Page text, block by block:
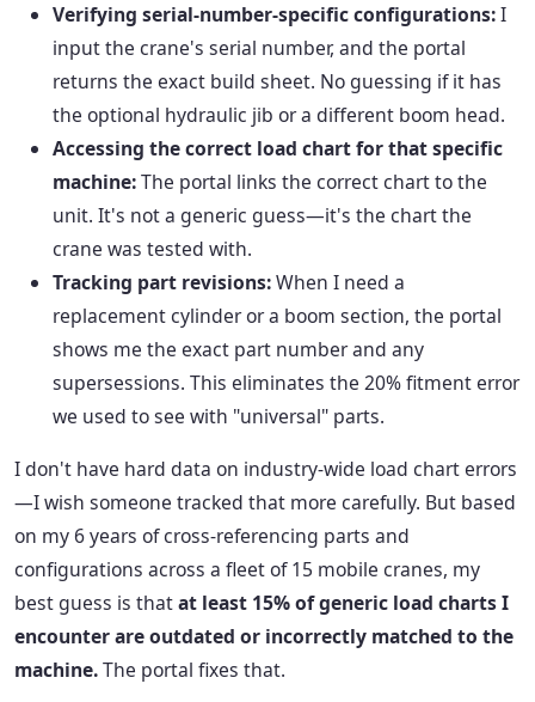
Verifying serial-number-specific configurations:I
input the crane's serial number, and the portal
returns the exact build sheet. No guessing if it has
the optional hydraulic jib or a different boom head.
Accessing the correct load chart for that specific
machine:The portal links the correct chart to the
unit. It's not a generic guess—it's the chart the
crane was tested with.
Tracking part revisions:When I need a
replacement cylinder or a boom section, the portal
shows me the exact part number and any
supersessions. This eliminates the 20% fitment error
we used to see with "universal" parts.
I don't have hard data on industry-wide load chart errors
—I wish someone tracked that more carefully. But based
on my 6 years of cross-referencing parts and
configurations across a fleet of 15 mobile cranes, my
best guess is thatat least 15% of generic load charts I
encounter are outdated or incorrectly matched to the
machine.The portal fixes that.